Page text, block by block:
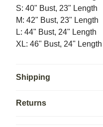
S: 40" Bust, 23" Length
M: 42" Bust, 23" Length
L: 44" Bust, 24" Length
XL: 46" Bust, 24" Length
Shipping
Returns